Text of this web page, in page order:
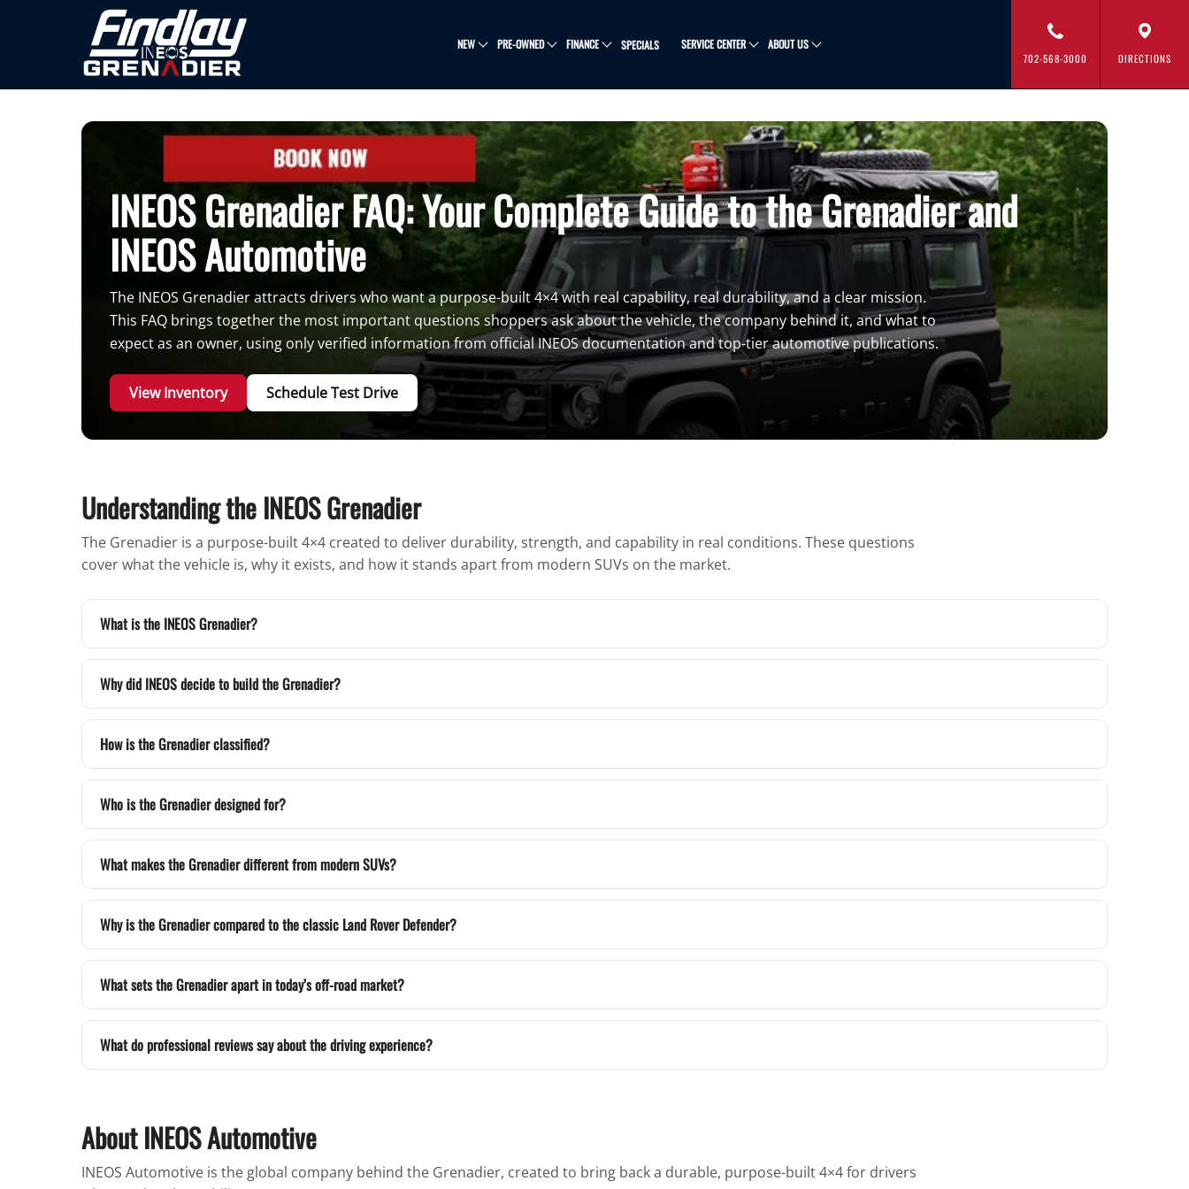
NEW PRE-OWNED FINANCE SPECIALS SERVICE CENTER ABOUT US
702-568-3000 DIRECTIONS
INEOS Grenadier FAQ: Your Complete Guide to the Grenadier and
INEOS Automotive
The INEOS Grenadier attracts drivers who want a purpose-built 4×4 with real capability, real durability, and a clear mission.
This FAQ brings together the most important questions shoppers ask about the vehicle, the company behind it, and what to
expect as an owner, using only verified information from official INEOS documentation and top-tier automotive publications.
View Inventory Schedule Test Drive
Understanding the INEOS Grenadier
The Grenadier is a purpose-built 4×4 created to deliver durability, strength, and capability in real conditions. These questions
cover what the vehicle is, why it exists, and how it stands apart from modern SUVs on the market.
What is the INEOS Grenadier?
Why did INEOS decide to build the Grenadier?
How is the Grenadier classified?
Who is the Grenadier designed for?
What makes the Grenadier different from modern SUVs?
Why is the Grenadier compared to the classic Land Rover Defender?
What sets the Grenadier apart in today’s off-road market?
What do professional reviews say about the driving experience?
About INEOS Automotive
INEOS Automotive is the global company behind the Grenadier, created to bring back a durable, purpose-built 4×4 for drivers